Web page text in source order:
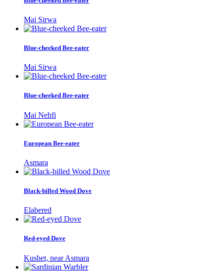
Mai Sirwa
Blue-cheeked Bee-eater
Mai Sirwa
Blue-cheeked Bee-eater
Mai Nehfi
European Bee-eater
Asmara
Black-billed Wood Dove
Elabered
Red-eyed Dove
Kushet, near Asmara